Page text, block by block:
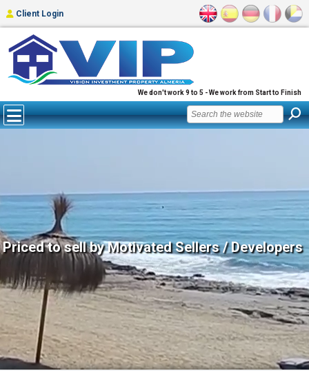
We don't work 9 to 5 - We work from Start to Finish
Client Login
Priced to sell by Motivated Sellers / Developers